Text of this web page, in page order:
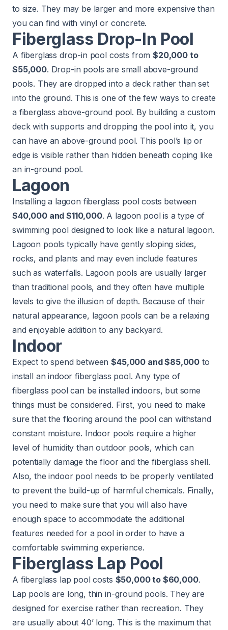
to size. They may be larger and more expensive than
you can find with vinyl or concrete.
Fiberglass Drop-In Pool
A fiberglass drop-in pool costs from$20,000 to
$55,000. Drop-in pools are small above-ground
pools. They are dropped into a deck rather than set
into the ground. This is one of the few ways to create
a fiberglass above-ground pool. By building a custom
deck with supports and dropping the pool into it, you
can have an above-ground pool. This pool’s lip or
edge is visible rather than hidden beneath coping like
an in-ground pool.
Lagoon
Installing a lagoon fiberglass pool costs between
$40,000 and $110,000. A lagoon pool is a type of
swimming pool designed to look like a natural lagoon.
Lagoon pools typically have gently sloping sides,
rocks, and plants and may even include features
such as waterfalls. Lagoon pools are usually larger
than traditional pools, and they often have multiple
levels to give the illusion of depth. Because of their
natural appearance, lagoon pools can be a relaxing
and enjoyable addition to any backyard.
Indoor
Expect to spend between$45,000 and $85,000 to
install an indoor fiberglass pool. Any type of
fiberglass pool can be installed indoors, but some
things must be considered. First, you need to make
sure that the flooring around the pool can withstand
constant moisture. Indoor pools require a higher
level of humidity than outdoor pools, which can
potentially damage the floor and the fiberglass shell.
Also, the indoor pool needs to be properly ventilated
to prevent the build-up of harmful chemicals. Finally,
you need to make sure that you will also have
enough space to accommodate the additional
features needed for a pool in order to have a
comfortable swimming experience.
Fiberglass Lap Pool
A fiberglass lap pool costs $50,000 to $60,000.
Lap pools are long, thin in-ground pools. They are
designed for exercise rather than recreation. They
are usually about 40’ long. This is the maximum that